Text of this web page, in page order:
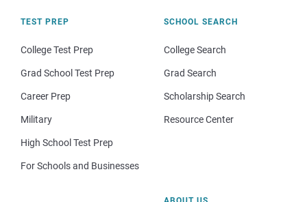
TEST PREP
College Test Prep
Grad School Test Prep
Career Prep
Military
High School Test Prep
For Schools and Businesses
SCHOOL SEARCH
College Search
Grad Search
Scholarship Search
Resource Center